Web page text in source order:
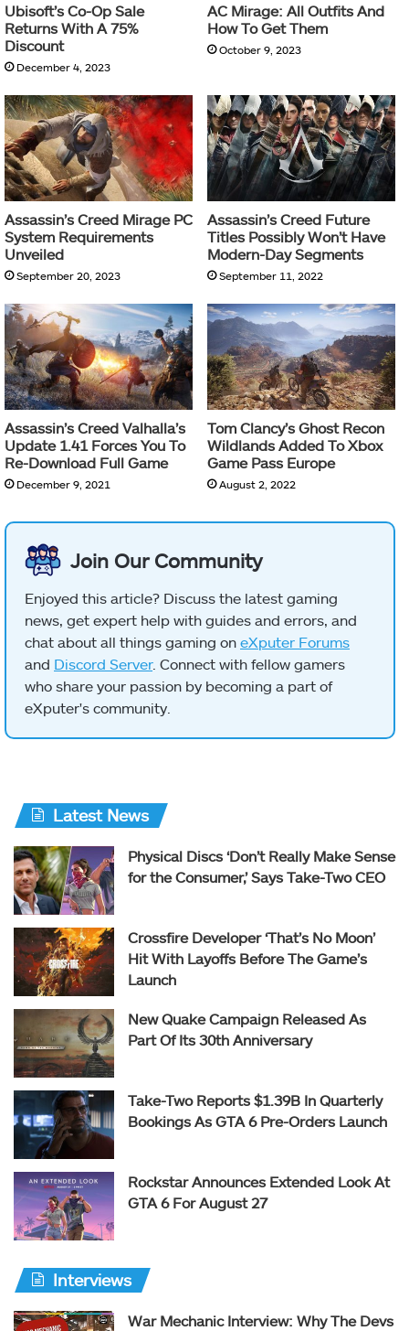
Ubisoft’s Co-Op Sale
Returns With A 75%
Discount
December 4, 2023
AC Mirage: All Outfits And
How To Get Them
October 9, 2023
Assassin’s Creed Mirage PC
System Requirements
Unveiled
September 20, 2023
Assassin’s Creed Future
Titles Possibly Won’t Have
Modern-Day Segments
September 11, 2022
Assassin’s Creed Valhalla’s
Update 1.41 Forces You To
Re-Download Full Game
December 9, 2021
Tom Clancy’s Ghost Recon
Wildlands Added To Xbox
Game Pass Europe
August 2, 2022
Join Our Community
Enjoyed this article? Discuss the latest gaming
news, get expert help with guides and errors, and
chat about all things gaming on eXputer Forums
and Discord Server. Connect with fellow gamers
who share your passion by becoming a part of
eXputer's community.
Latest News
Physical Discs ‘Don’t Really Make Sense
for the Consumer,’ Says Take-Two CEO
Crossfire Developer ‘That’s No Moon’
Hit With Layoffs Before The Game’s
Launch
New Quake Campaign Released As
Part Of Its 30th Anniversary
Take-Two Reports $1.39B In Quarterly
Bookings As GTA 6 Pre-Orders Launch
Rockstar Announces Extended Look At
GTA 6 For August 27
Interviews
War Mechanic Interview: Why The Devs